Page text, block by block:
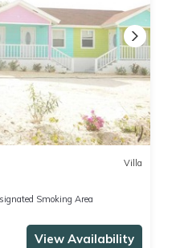
Villa
Smoking Area
View Availability